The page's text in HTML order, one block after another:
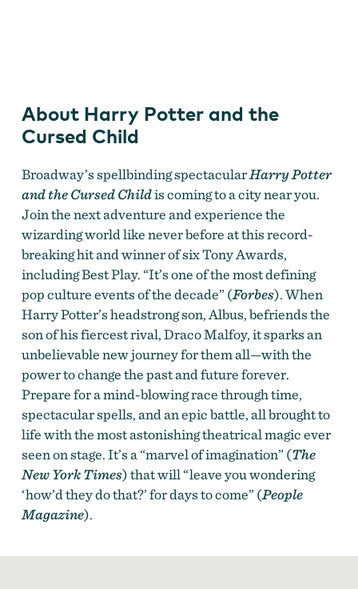
About Harry Potter and the
Cursed Child
Broadway’s spellbinding spectacularHarry Potter
and the Cursed Childis coming to a city near you.
Join the next adventure and experience the
wizarding world like never before at this record-
breaking hit and winner of six Tony Awards,
including Best Play. “It’s one of the most defining
pop culture events of the decade” (Forbes). When
Harry Potter’s headstrong son, Albus, befriends the
son of his fiercest rival, Draco Malfoy, it sparks an
unbelievable new journey for them all—with the
power to change the past and future forever.
Prepare for a mind-blowing race through time,
spectacular spells, and an epic battle, all brought to
life with the most astonishing theatrical magic ever
seen on stage. It’s a “marvel of imagination” (The
New York Times) that will “leave you wondering
‘how’d they do that?’ for days to come” (People
Magazine).